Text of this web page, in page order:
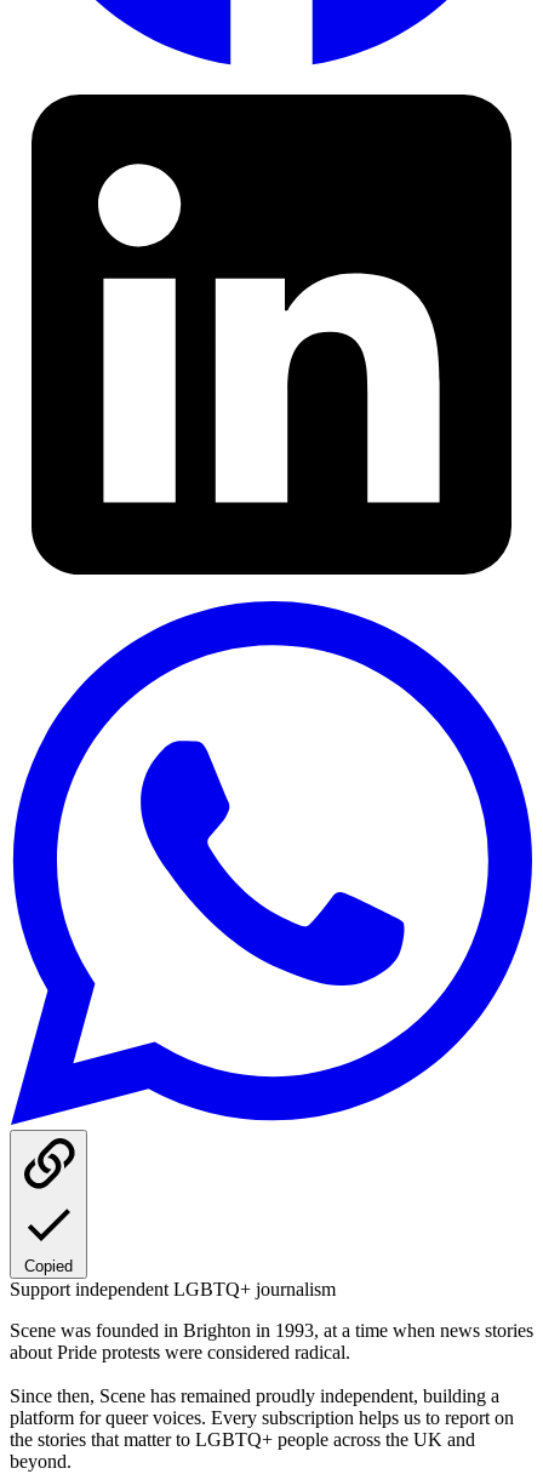
Copied
Support independent LGBTQ+ journalism
Scene was founded in Brighton in 1993, at a time when news stories
about Pride protests were considered radical.
Since then, Scene has remained proudly independent, building a
platform for queer voices. Every subscription helps us to report on
the stories that matter to LGBTQ+ people across the UK and
beyond.